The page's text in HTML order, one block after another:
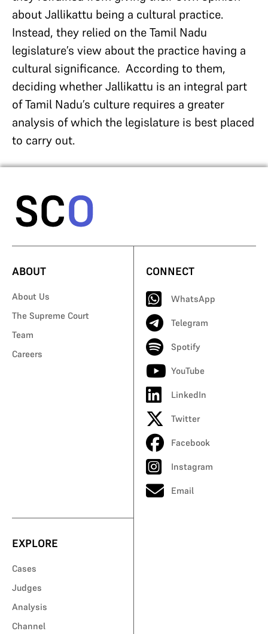
about Jallikattu being a cultural practice.
Instead, they relied on the Tamil Nadu
legislature’s view about the practice having a
cultural significance. According to them,
deciding whether Jallikattu is an integral part
of Tamil Nadu’s culture requires a greater
analysis of which the legislature is best placed
to carry out.
ABOUT
About Us
The Supreme Court
Team
Careers
CONNECT
WhatsApp
Telegram
Spotify
YouTube
LinkedIn
Twitter
Facebook
Instagram
Email
EXPLORE
Cases
Judges
Analysis
Channel